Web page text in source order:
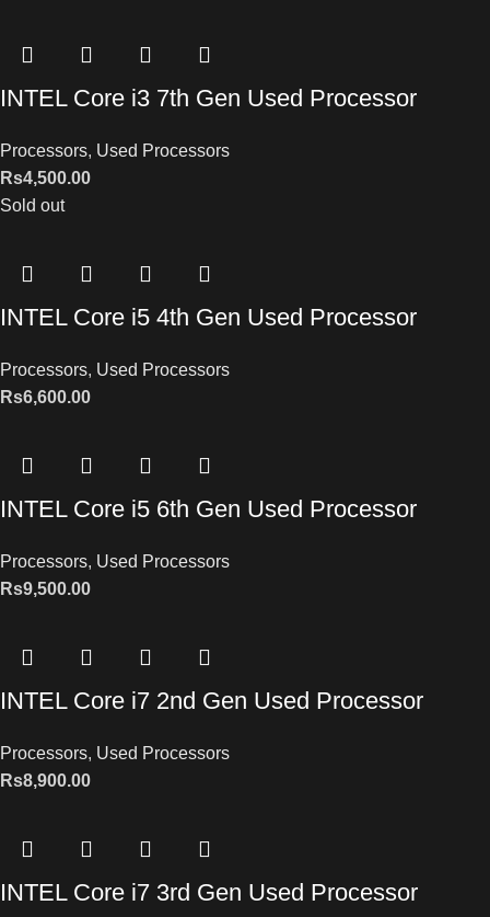
INTEL Core i3 7th Gen Used Processor
Processors, Used Processors
Rs4,500.00
Sold out
INTEL Core i5 4th Gen Used Processor
Processors, Used Processors
Rs6,600.00
INTEL Core i5 6th Gen Used Processor
Processors, Used Processors
Rs9,500.00
INTEL Core i7 2nd Gen Used Processor
Processors, Used Processors
Rs8,900.00
INTEL Core i7 3rd Gen Used Processor